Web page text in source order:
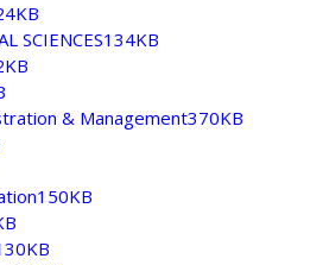
SCIENCES134KB
& Management370KB